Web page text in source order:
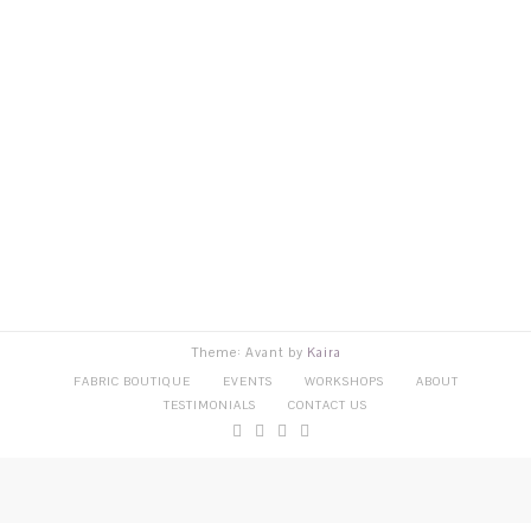
Theme: Avant by Kaira
FABRIC BOUTIQUE EVENTS WORKSHOPS
ABOUT
TESTIMONIALS
CONTACT US